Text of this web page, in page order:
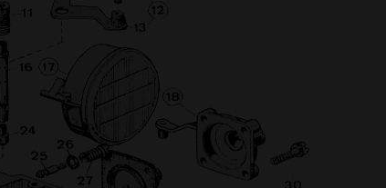
State/Province